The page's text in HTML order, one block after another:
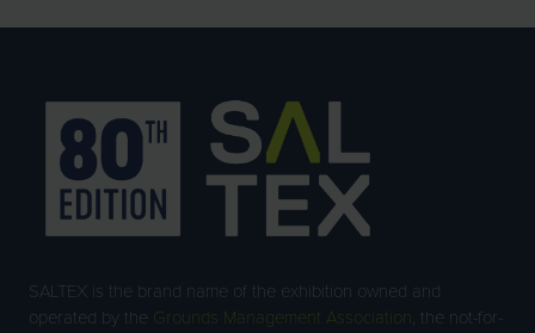
SALTEX is the brand name of the exhibition owned and
operated by the
Grounds Management Association
, the not-for-